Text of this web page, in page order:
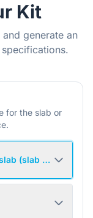
Kit
generate an
for the slab or
(slab not